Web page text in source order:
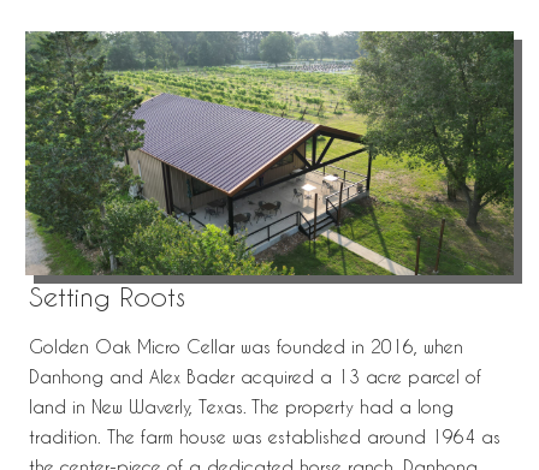
Setting Roots
Golden Oak Micro Cellar was founded in 2016, when
Danhong and Alex Bader acquired a 13 acre parcel of
land in New Waverly, Texas. The property had a long
tradition. The farm house was established around 1964 as